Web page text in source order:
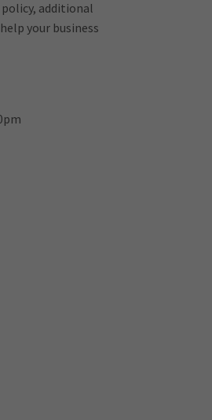
policy, additional
your business